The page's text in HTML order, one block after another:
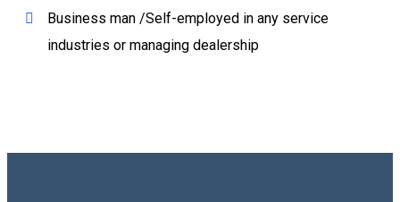
Business man /Self-employed in any service
industries or managing dealership